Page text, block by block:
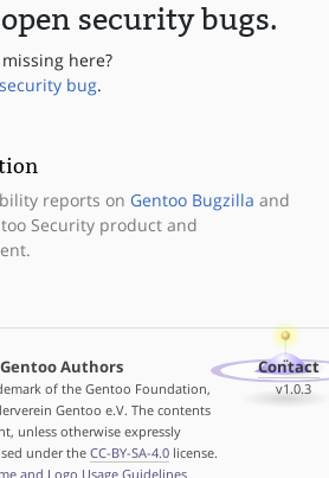
security bugs.
here?
bug.
reports on Gentoo Bugzilla and
Security product and
Gentoo Authors
of the Gentoo Foundation,
Gentoo e.V. The contents
unless otherwise expressly
under the CC-BY-SA-4.0license.
and Logo Usage Guidelines
Contact
v1.0.3